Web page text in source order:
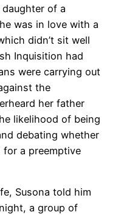
of a
was in love with a
didn’t sit well
Inquisition had
were carrying out
the
her father
likelihood of being
debating whether
for a preemptive
Susona told him
a group of